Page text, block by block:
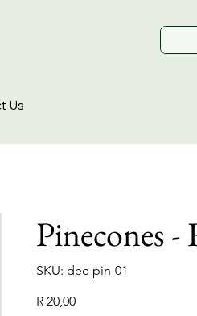
Us
Pinecones -
SKU:
SKU
dec-
dec-pin-01
R 20,00